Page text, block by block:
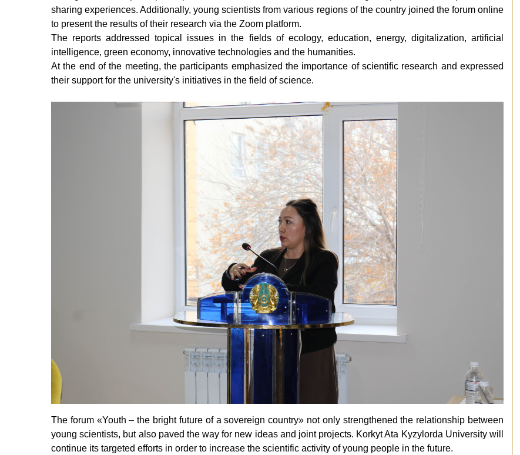
sharing experiences. Additionally, young scientists from various regions of the country joined the forum online
to present the results of their research via the Zoom platform.
The reports addressed topical issues in the fields of ecology, education, energy, digitalization, artificial
intelligence, green economy, innovative technologies and the humanities.
At the end of the meeting, the participants emphasized the importance of scientific research and expressed
their support for the university's initiatives in the field of science.
The forum «Youth – the bright future of a sovereign country» not only strengthened the relationship between
young scientists, but also paved the way for new ideas and joint projects. Korkyt Ata Kyzylorda University will
continue its targeted efforts in order to increase the scientific activity of young people in the future.